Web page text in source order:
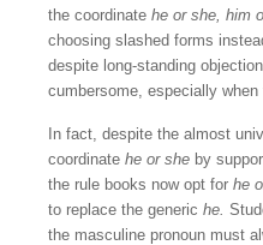
the coordinate he or she, him
choosing slashed forms
despite long-standing
cumbersome, especially when
In fact, despite the almost
coordinate he or she by
the rule books now opt for he
to replace the generic he.
the masculine pronoun must